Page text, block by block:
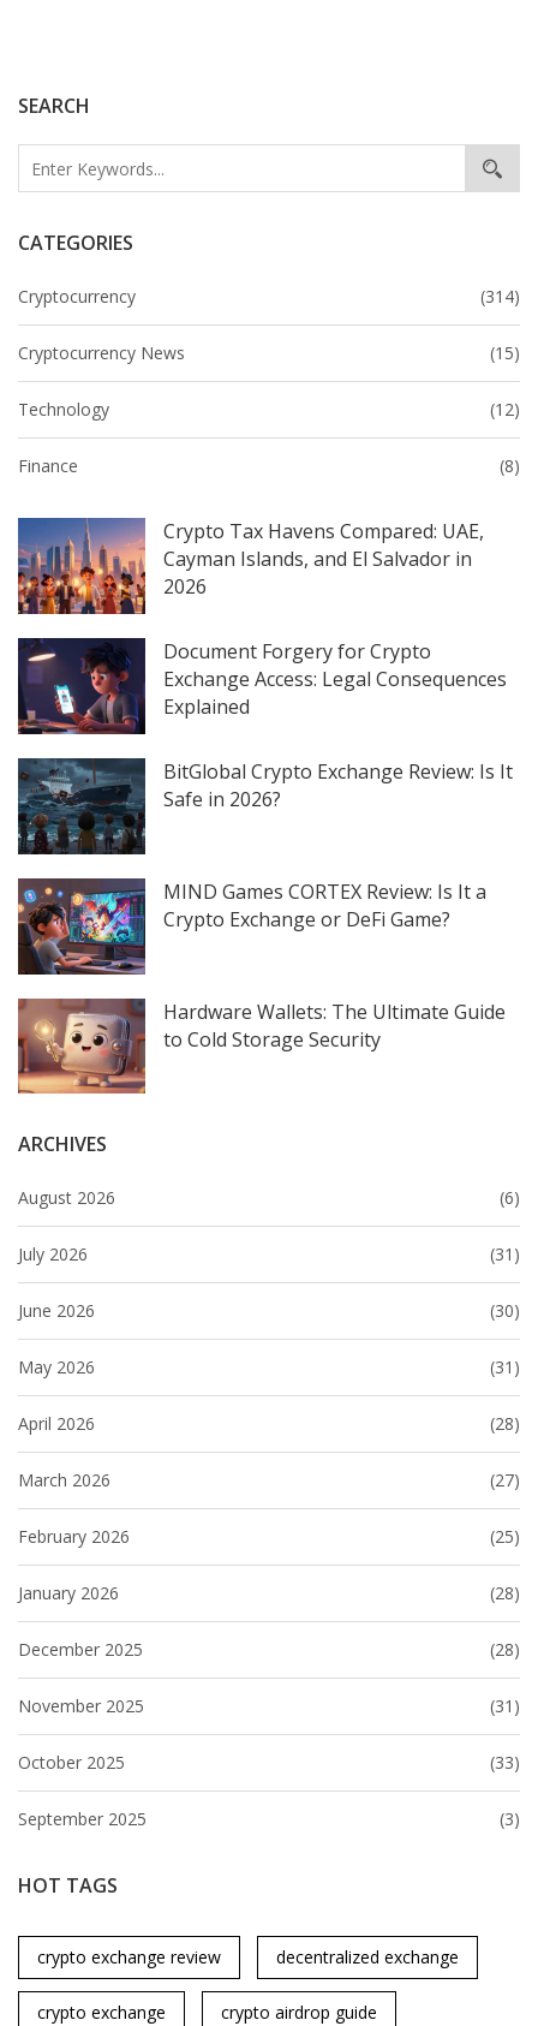
SEARCH
CATEGORIES
Cryptocurrency (314)
Cryptocurrency News (15)
Technology (12)
Finance (8)
Crypto Tax Havens Compared: UAE,
Cayman Islands, and El Salvador in
2026
Document Forgery for Crypto
Exchange Access: Legal Consequences
Explained
BitGlobal Crypto Exchange Review: Is It
Safe in 2026?
MIND Games CORTEX Review: Is It a
Crypto Exchange or DeFi Game?
Hardware Wallets: The Ultimate Guide
to Cold Storage Security
ARCHIVES
August 2026 (6)
July 2026 (31)
June 2026 (30)
May 2026 (31)
April 2026 (28)
March 2026 (27)
February 2026 (25)
January 2026 (28)
December 2025 (28)
November 2025 (31)
October 2025 (33)
September 2025 (3)
HOT TAGS
crypto exchange review decentralized exchange
crypto exchange crypto airdrop guide